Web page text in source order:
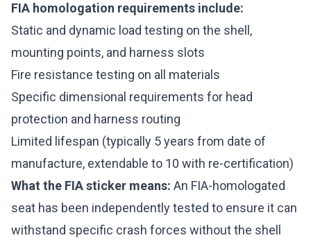
FIA homologation requirements include:
Static and dynamic load testing on the shell,
mounting points, and harness slots
Fire resistance testing on all materials
Specific dimensional requirements for head
protection and harness routing
Limited lifespan (typically 5 years from date of
manufacture, extendable to 10 with re-certification)
What the FIA sticker means: An FIA-homologated
seat has been independently tested to ensure it can
withstand specific crash forces without the shell